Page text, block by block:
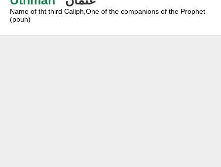
Name of tht third Caliph,One of the companions of the Prophet
(pbuh)